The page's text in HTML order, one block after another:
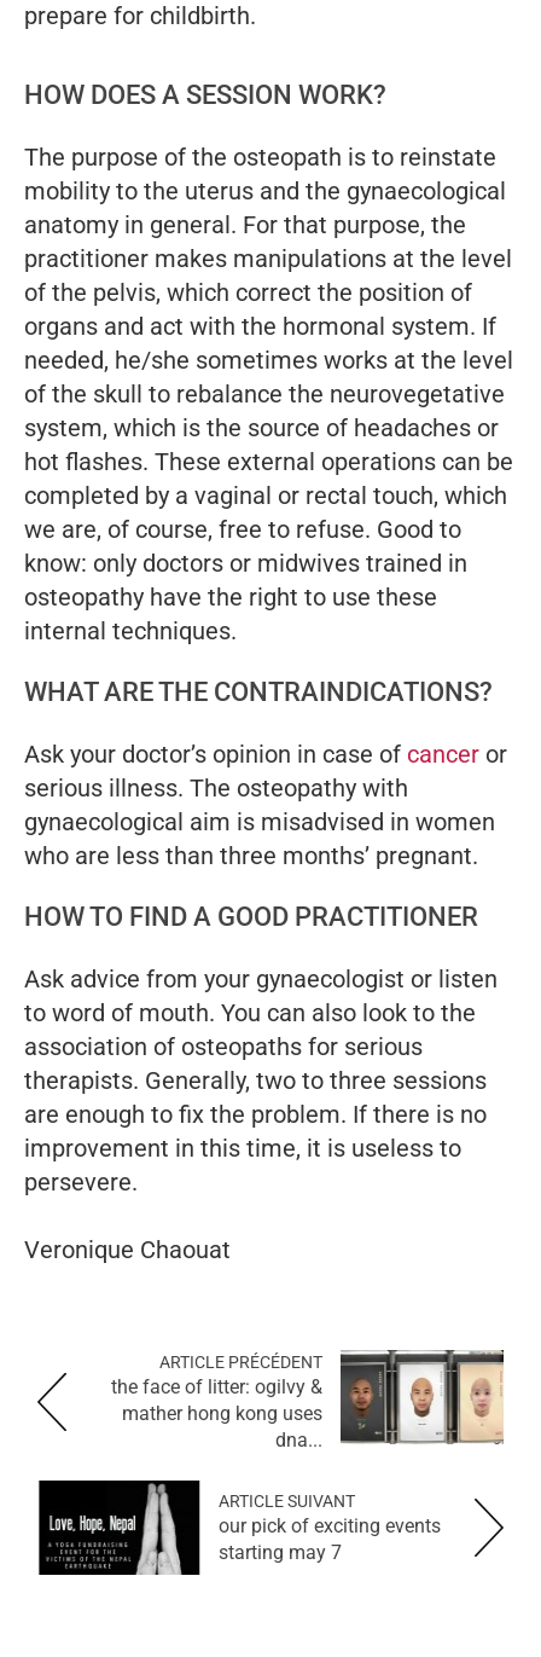
prepare for childbirth.
HOW DOES A SESSION WORK?
The purpose of the osteopath is to reinstate
mobility to the uterus and the gynaecological
anatomy in general. For that purpose, the
practitioner makes manipulations at the level
of the pelvis, which correct the position of
organs and act with the hormonal system. If
needed, he/she sometimes works at the level
of the skull to rebalance the neurovegetative
system, which is the source of headaches or
hot flashes. These external operations can be
completed by a vaginal or rectal touch, which
we are, of course, free to refuse. Good to
know: only doctors or midwives trained in
osteopathy have the right to use these
internal techniques.
WHAT ARE THE CONTRAINDICATIONS?
Ask your doctor’s opinion in case of cancer or
serious illness. The osteopathy with
gynaecological aim is misadvised in women
who are less than three months’ pregnant.
HOW TO FIND A GOOD PRACTITIONER
Ask advice from your gynaecologist or listen
to word of mouth. You can also look to the
association of osteopaths for serious
therapists. Generally, two to three sessions
are enough to fix the problem. If there is no
improvement in this time, it is useless to
persevere.
Veronique Chaouat
ARTICLE PRÉCÉDENT
the face of litter: ogilvy &
mather hong kong uses
dna...
ARTICLE SUIVANT
our pick of exciting events
starting may 7